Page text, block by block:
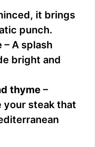
it brings
punch.
– A splash
bright and
thyme –
your steak that